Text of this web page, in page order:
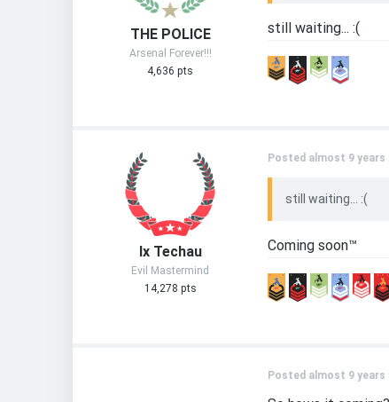
THE POLICE
Arsenal Forever!!!
4,636 pts
still waiting... :(
Ix Techau
Evil Mastermind
14,278 pts
Posted almost 9 years
still waiting... :(
Coming soon™
Posted almost 9 years